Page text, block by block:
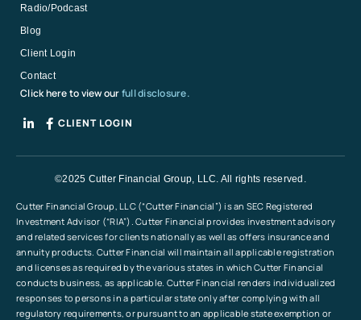
Radio/Podcast
Blog
Client Login
Contact
Click here to view ourfull disclosure.
CLIENT LOGIN
©2025 Cutter Financial Group, LLC. All rights reserved.
Cutter Financial Group, LLC (“Cutter Financial”) is an SEC Registered
Investment Advisor (“RIA”). Cutter Financial provides investment advisory
and related services for clients nationally as well as offers insurance and
annuity products. Cutter Financial will maintain all applicable registration
and licenses as required by the various states in which Cutter Financial
conducts business, as applicable. Cutter Financial renders individualized
responses to persons in a particular state only after complying with all
regulatory requirements, or pursuant to an applicable state exemption or